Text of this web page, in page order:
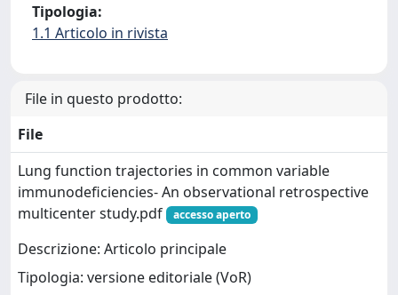
Tipologia:
1.1 Articolo in rivista
File in questo prodotto:
File
Lung function trajectories in common variable
immunodeficiencies- An observational retrospective
multicenter study.pdf
accesso aperto
Descrizione: Articolo principale
Tipologia: versione editoriale (VoR)